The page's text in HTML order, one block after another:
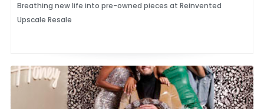
Breathing new life into pre-owned pieces at Reinvented
Upscale Resale